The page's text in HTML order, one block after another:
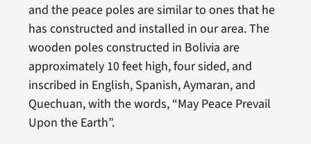
and the peace poles are similar to ones that he
has constructed and installed in our area. The
wooden poles constructed in Bolivia are
approximately 10 feet high, four sided, and
inscribed in English, Spanish, Aymaran, and
Quechuan, with the words, “May Peace Prevail
Upon the Earth”.